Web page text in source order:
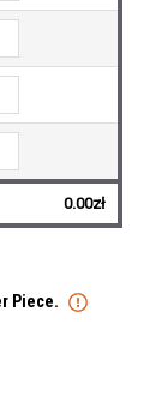
0.00zł
Piece.